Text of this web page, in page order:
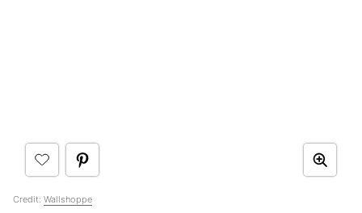
Credit: Wallshoppe